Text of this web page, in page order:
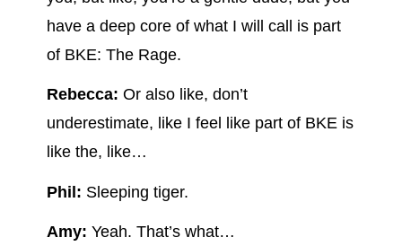
have a deep core of what I will call is part
of BKE: The Rage.
Rebecca: Or also like, don’t
underestimate, like I feel like part of BKE is
like the, like…
Phil: Sleeping tiger.
Amy: Yeah. That’s what…